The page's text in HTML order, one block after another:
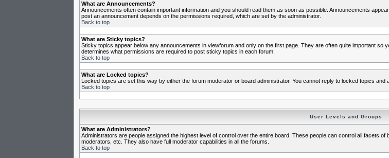
What are Announcements?
Announcements often contain important information and you should read them as soon as possible. Announcements
post an announcement depends on the permissions required, which are set by the administrator.
Back to top
What are Sticky topics?
Sticky topics appear below any announcements in viewforum and only on the first page. They are often quite important so
determines what permissions are required to post sticky topics in each forum.
Back to top
What are Locked topics?
Locked topics are set this way by either the forum moderator or board administrator. You cannot reply to locked topics
Back to top
User Levels and Groups
What are Administrators?
Administrators are people assigned the highest level of control over the entire board. These people can control all facets
moderators, etc. They also have full moderator capabilities in all the forums.
Back to top